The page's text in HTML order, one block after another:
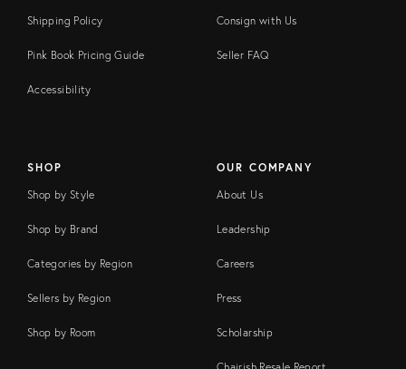
Shipping Policy
Pink Book Pricing Guide
Accessibility
Consign with Us
Seller FAQ
SHOP
Shop by Style
Shop by Brand
Categories by Region
Sellers by Region
Shop by Room
OUR COMPANY
About Us
Leadership
Careers
Press
Scholarship